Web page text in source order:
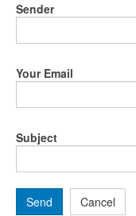
Sender
Your Email
Subject
Send Cancel